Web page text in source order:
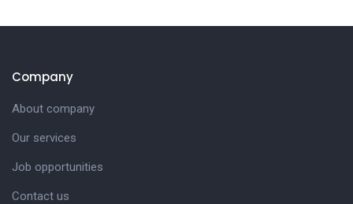
Company
About company
Our services
Job opportunities
Contact us